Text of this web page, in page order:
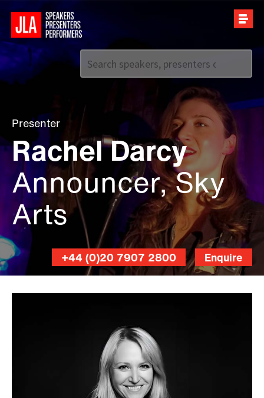
+44 (0)20 7907 2800
Presenter
Rachel Darcy
Announcer, Sky
Arts
Enquire
+44 (0)20 7907 2800